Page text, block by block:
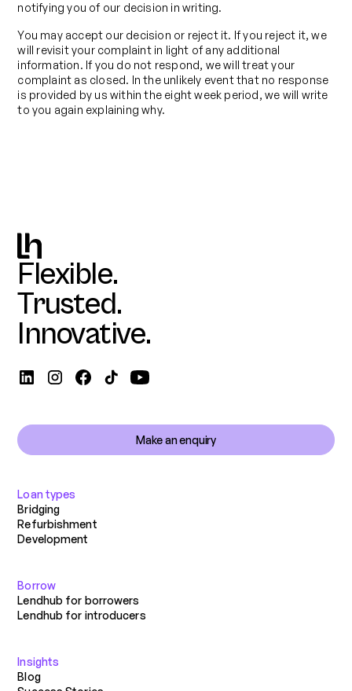
notifying you of our decision in writing.
You may accept our decision or reject it. If you reject it, we
will revisit your complaint in light of any additional
information. If you do not respond, we will treat your
complaint as closed. In the unlikely event that no response
is provided by us within the eight week period, we will write
to you again explaining why.
Flexible.
Trusted.
Innovative.
Make an enquiry
Loan types
Bridging
Refurbishment
Development
Borrow
Lendhub for borrowers
Lendhub for introducers
Insights
Blog